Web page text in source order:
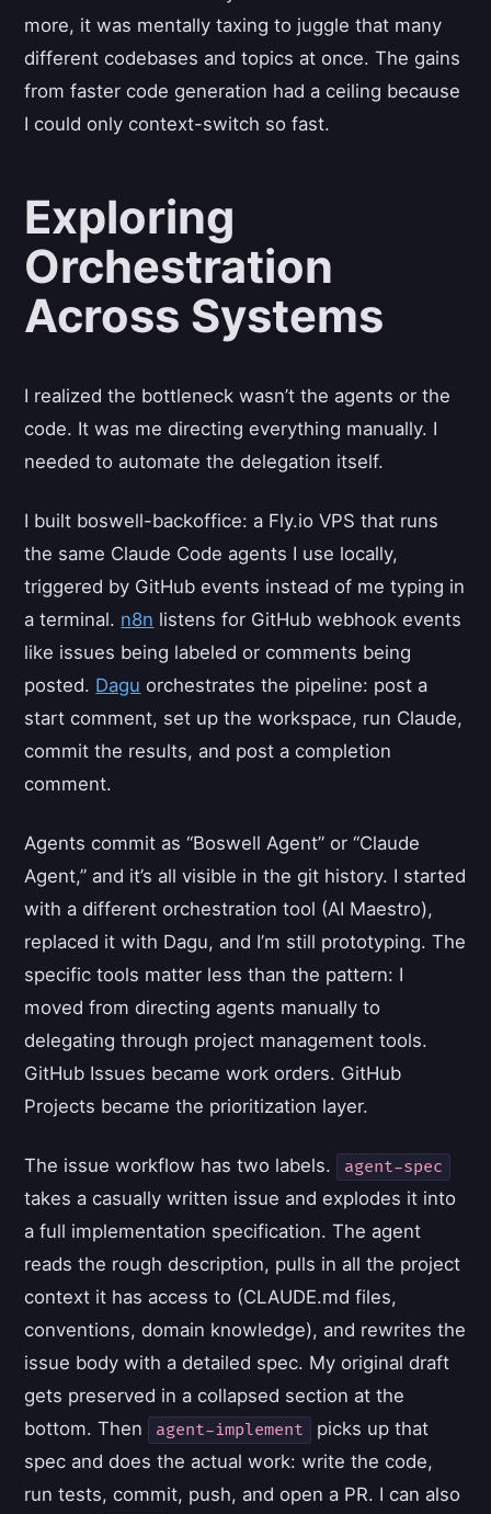
more, it was mentally taxing to juggle that many
different codebases and topics at once. The gains
from faster code generation had a ceiling because
I could only context-switch so fast.
Exploring
Orchestration
Across Systems
I realized the bottleneck wasn’t the agents or the
code. It was me directing everything manually. I
needed to automate the delegation itself.
I built boswell-backoffice: a Fly.io VPS that runs
the same Claude Code agents I use locally,
triggered by GitHub events instead of me typing in
a terminal. n8n listens for GitHub webhook events
like issues being labeled or comments being
posted. Dagu orchestrates the pipeline: post a
start comment, set up the workspace, run Claude,
commit the results, and post a completion
comment.
Agents commit as “Boswell Agent” or “Claude
Agent,” and it’s all visible in the git history. I started
with a different orchestration tool (AI Maestro),
replaced it with Dagu, and I’m still prototyping. The
specific tools matter less than the pattern: I
moved from directing agents manually to
delegating through project management tools.
GitHub Issues became work orders. GitHub
Projects became the prioritization layer.
The issue workflow has two labels. agent-spec
takes a casually written issue and explodes it into
a full implementation specification. The agent
reads the rough description, pulls in all the project
context it has access to (CLAUDE.md files,
conventions, domain knowledge), and rewrites the
issue body with a detailed spec. My original draft
gets preserved in a collapsed section at the
bottom. Then
agent-implement
picks up that
spec and does the actual work: write the code,
run tests, commit, push, and open a PR. I can also